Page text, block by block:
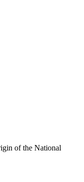
of the National